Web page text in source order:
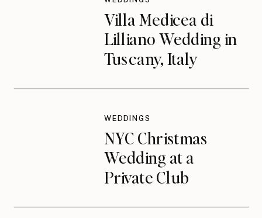
Villa Medicea di
Lilliano Wedding in
Tuscany, Italy
NYC Christmas
Wedding at a
Private Club
WEDDINGS